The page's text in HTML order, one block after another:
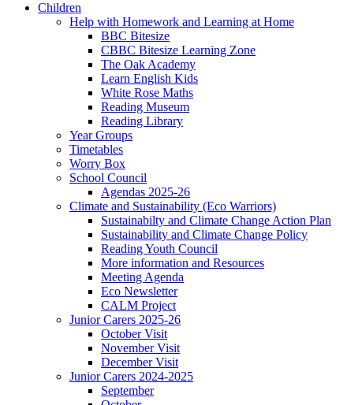
Children
Help with Homework and Learning at Home
BBC Bitesize
CBBC Bitesize Learning Zone
The Oak Academy
Learn English Kids
White Rose Maths
Reading Museum
Reading Library
Year Groups
Timetables
Worry Box
School Council
Agendas 2025-26
Climate and Sustainability (Eco Warriors)
Sustainabilty and Climate Change Action Plan
Sustainability and Climate Change Policy
Reading Youth Council
More information and Resources
Meeting Agenda
Eco Newsletter
CALM Project
Junior Carers 2025-26
October Visit
November Visit
December Visit
Junior Carers 2024-2025
September